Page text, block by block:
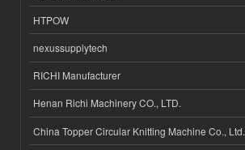
HTPOW
nexussupplytech
RICHI Manufacturer
Henan Richi Machinery CO., LTD.
China Topper Circular Knitting Machine Co., Ltd.